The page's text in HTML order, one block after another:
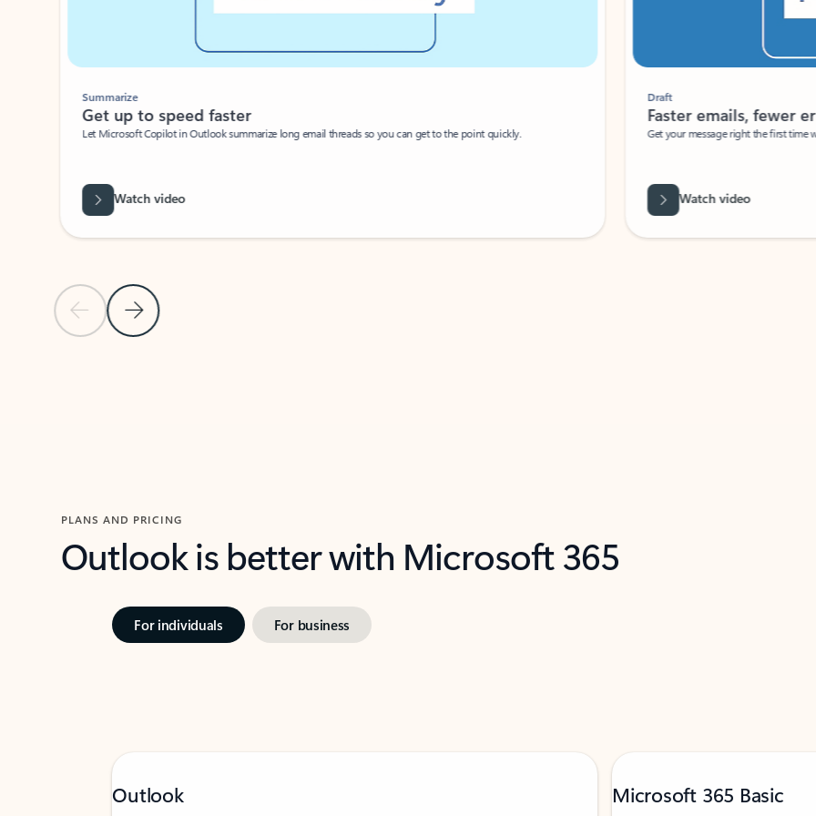
Previous Slide
Next Slide
Summarize
Get up to speed faster ​
Let Microsoft Copilot in Outlook summarize long email threads so you can get to the point quickly.
Watch video
Draft
Faster emails, fewer
Get your message right the first time
Watch video
PLANS AND PRICING
Outlook is better with Microsoft 365
For individuals For business
Outlook Microsoft 365 Basic